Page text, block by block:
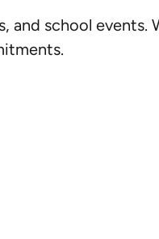
and school events.